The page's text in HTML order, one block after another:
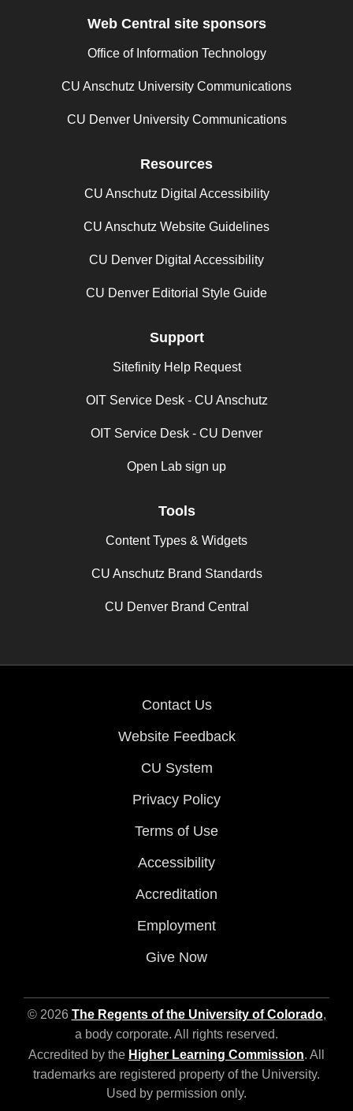
Web Central site sponsors
Office of Information Technology
CU Anschutz University Communications
CU Denver University Communications
Resources
CU Anschutz Digital Accessibility
CU Anschutz Website Guidelines
CU Denver Digital Accessibility
CU Denver Editorial Style Guide
Support
Sitefinity Help Request
OIT Service Desk - CU Anschutz
OIT Service Desk - CU Denver
Open Lab sign up
Tools
Content Types & Widgets
CU Anschutz Brand Standards
CU Denver Brand Central
Contact Us
Website Feedback
CU System
Privacy Policy
Terms of Use
Accessibility
Accreditation
Employment
Give Now
© 2026 The Regents of the University of Colorado,
a body corporate. All rights reserved.
Accredited by the Higher Learning Commission. All
trademarks are registered property of the University.
Used by permission only.